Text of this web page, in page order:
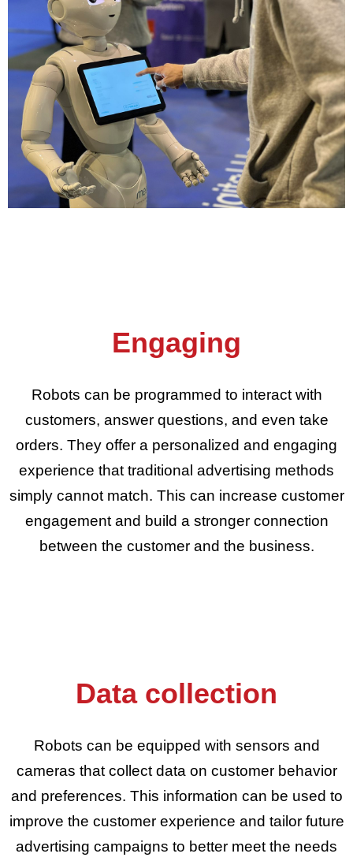
Engaging
Robots can be programmed to interact with
customers, answer questions, and even take
orders. They offer a personalized and engaging
experience that traditional advertising methods
simply cannot match. This can increase customer
engagement and build a stronger connection
between the customer and the business.
Data collection
Robots can be equipped with sensors and
cameras that collect data on customer behavior
and preferences. This information can be used to
improve the customer experience and tailor future
advertising campaigns to better meet the needs